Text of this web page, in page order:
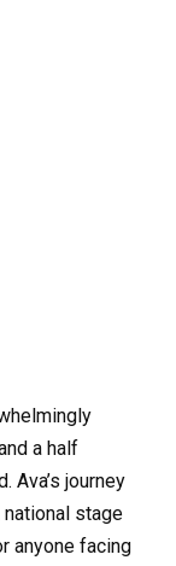
a half
Ava’s journey
stage
anyone facing